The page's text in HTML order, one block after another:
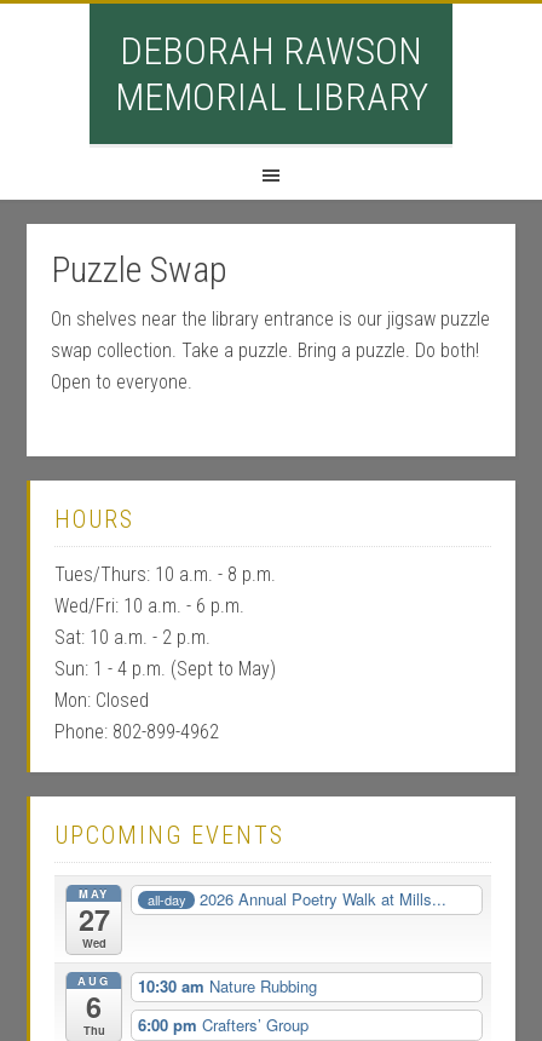
DEBORAH RAWSON
MEMORIAL LIBRARY
Puzzle Swap
On shelves near the library entrance is our jigsaw puzzle
swap collection. Take a puzzle. Bring a puzzle. Do both!
Open to everyone.
HOURS
Tues/Thurs: 10 a.m. - 8 p.m.
Wed/Fri: 10 a.m. - 6 p.m.
Sat: 10 a.m. - 2 p.m.
Sun: 1 - 4 p.m. (Sept to May)
Mon: Closed
Phone: 802-899-4962
UPCOMING EVENTS
MAY
27
Wed
all-day 2026 Annual Poetry Walk at Mills...
AUG
6
Thu
10:30 am Nature Rubbing
6:00 pm Crafters’ Group